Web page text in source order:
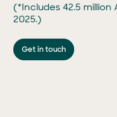
(*Includes 42.5 million
2025.)
Get in touch